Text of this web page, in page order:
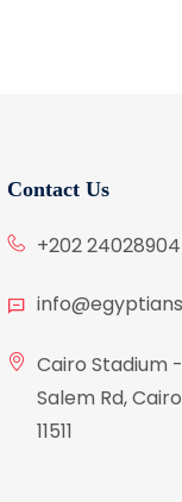
Contact Us
+202 24028904
Cairo Stadium
Salem Rd,
11511